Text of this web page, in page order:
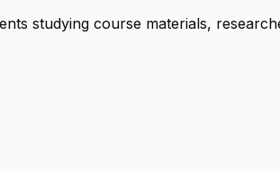
studying course materials,